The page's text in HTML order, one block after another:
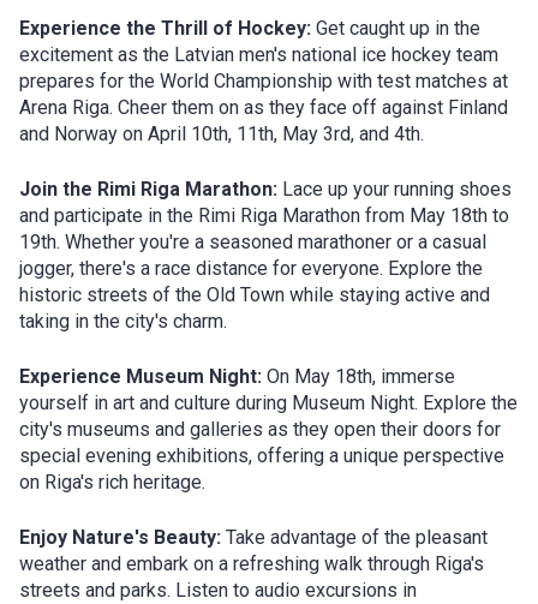
Experience the Thrill of Hockey: Get caught up in the
excitement as the Latvian men's national ice hockey team
prepares for the World Championship with test matches at
Arena Riga. Cheer them on as they face off against Finland
and Norway on April 10th, 11th, May 3rd, and 4th.
Join the Rimi Riga Marathon: Lace up your running shoes
and participate in the Rimi Riga Marathon from May 18th to
19th. Whether you're a seasoned marathoner or a casual
jogger, there's a race distance for everyone. Explore the
historic streets of the Old Town while staying active and
taking in the city's charm.
Experience Museum Night: On May 18th, immerse
yourself in art and culture during Museum Night. Explore the
city's museums and galleries as they open their doors for
special evening exhibitions, offering a unique perspective
on Riga's rich heritage.
Enjoy Nature's Beauty: Take advantage of the pleasant
weather and embark on a refreshing walk through Riga's
streets and parks. Listen to audio excursions in